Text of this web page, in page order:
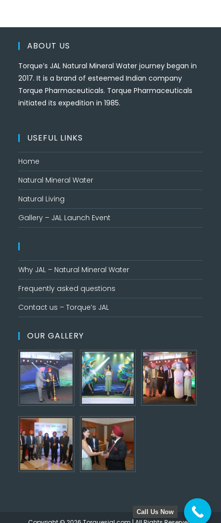
ABOUT US
Torque’s JAL Natural Mineral Water journey began in
2017. It is a brand of esteemed Indian company
Torque Pharmaceuticals. Torque Pharmaceuticals
initiated its expedition in 1985.
USEFUL LINKS
Home
Natural Mineral Water
Natural Living
Gallery – JAL Launch Event
Why JAL – Natural Mineral Water
Frequently asked questions
Contact us – Torque’s JAL
OUR GALLERY
Call Us Now